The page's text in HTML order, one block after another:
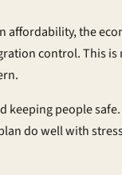
affordability, the
control. This is
keeping people safe.
do well with